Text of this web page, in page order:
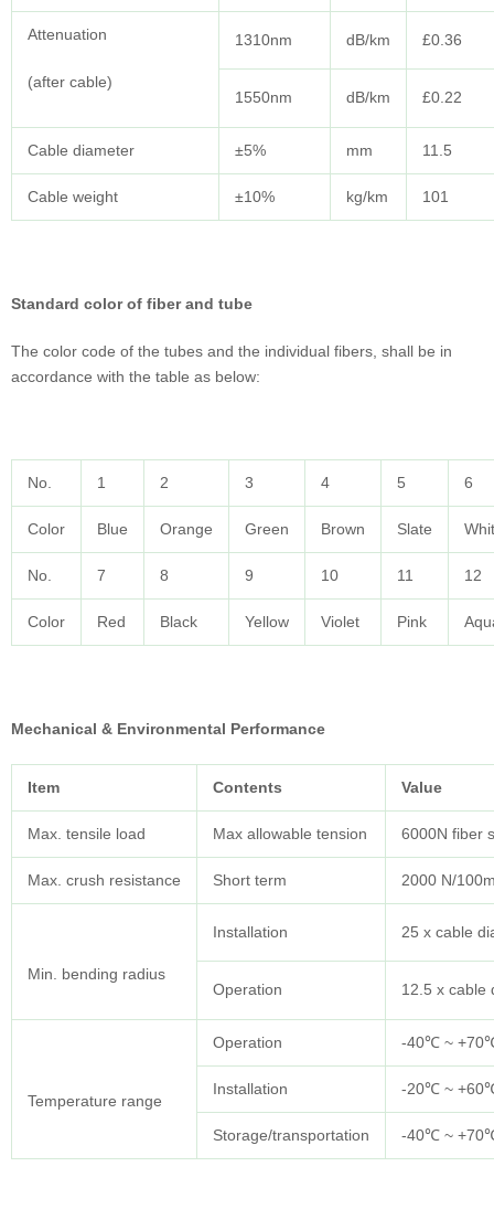
Attenuation
(after cable)
1310nm dB/km £0.36
1550nm dB/km £0.22
Cable diameter ±5% mm 11.5
Cable weight ±10% kg/km 101
Standard color of fiber and tube
The color code of the tubes and the individual fibers, shall be in
accordance with the table as below:
No. 1 2 3 4 5 6
Color Blue Orange Green Brown Slate
No. 7 8 9 10 11 12
Color Red Black Yellow Violet Pink
Mechanical & Environmental Performance
Item Contents Value
Max. tensile load Max allowable tension 6000N fiber
Max. crush resistance Short term 2000 N/
Min. bending radius
Installation 25 x cable
Operation 12.5 x cable
Temperature range
Operation -40℃ ~
Installation -20℃ ~
Storage/transportation -40℃ ~